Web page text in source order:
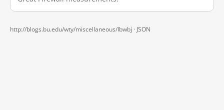
http://blogs.bu.edu/wty/miscellaneous/lbwbj · JSON